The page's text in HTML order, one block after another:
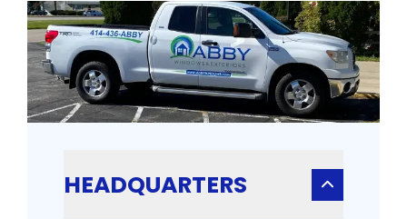
HEADQUARTERS